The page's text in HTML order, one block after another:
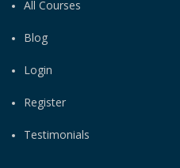
All Courses
Blog
Login
Register
Testimonials